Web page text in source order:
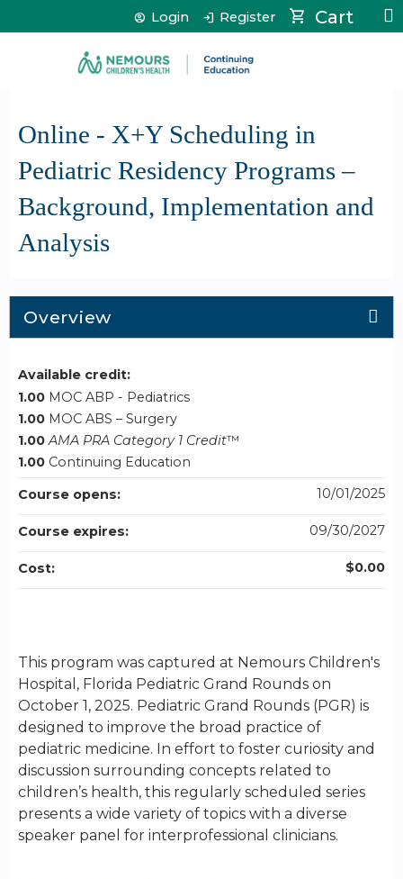
Jump to content Cart
Login Register
Online - X+Y Scheduling in
Pediatric Residency Programs –
Background, Implementation and
Analysis
Overview
This program was captured at Nemours Children's
Hospital, Florida Pediatric Grand Rounds on
October 1, 2025. Pediatric Grand Rounds (PGR) is
designed to improve the broad practice of
pediatric medicine. In effort to foster curiosity and
discussion surrounding concepts related to
children’s health, this regularly scheduled series
presents a wide variety of topics with a diverse
speaker panel for interprofessional clinicians.
Available credit:
1.00 MOC ABP - Pediatrics
1.00 MOC ABS – Surgery
1.00 AMA PRA Category 1 Credit™
1.00 Continuing Education
Course opens:
10/01/2025
Course expires: 09/30/2027
Cost: $0.00